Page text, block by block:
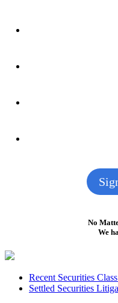
No
We
FooterRecent Securities
Settled Securities